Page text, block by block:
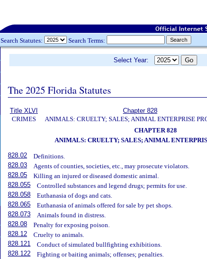
Search Statutes: Search Terms:
Select Year:
The 2025 Florida Statutes
Title XLVI
CRIMES
Chapter 828
ANIMALS: CRUELTY; SALES; ANIMAL ENTERPRISE
CHAPTER 828
ANIMALS: CRUELTY; SALES; ANIMAL
828.02
Definitions.
828.03
Agents of counties, societies, etc., may prosecute violators.
828.05
Killing an injured or diseased domestic animal.
828.055
Controlled substances and legend drugs; permits for use.
828.058
Euthanasia of dogs and cats.
828.065
Euthanasia of animals offered for sale by pet shops.
828.073
Animals found in distress.
828.08
Penalty for exposing poison.
828.12
Cruelty to animals.
828.121
Conduct of simulated bullfighting exhibitions.
828.122
Fighting or baiting animals; offenses; penalties.